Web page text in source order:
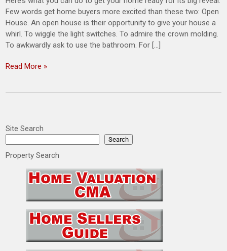
Few words get home buyers more excited than these two: Open
House. An open house is their opportunity to give your house a
whirl. To wiggle the light switches. To admire the crown molding.
To awkwardly ask to use the bathroom. For […]
Read More »
Site Search
Search
Property Search